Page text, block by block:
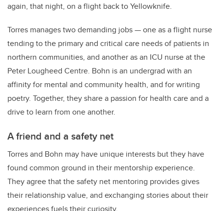
again, that night, on a flight back to Yellowknife.
Torres manages two demanding jobs — one as a flight nurse
tending to the primary and critical care needs of patients in
northern communities, and another as an ICU nurse at the
Peter Lougheed Centre. Bohn is an undergrad with an
affinity for mental and community health, and for writing
poetry. Together, they share a passion for health care and a
drive to learn from one another.
A friend and a safety net
Torres and Bohn may have unique interests but they have
found common ground in their mentorship experience.
They agree that the safety net mentoring provides gives
their relationship value, and exchanging stories about their